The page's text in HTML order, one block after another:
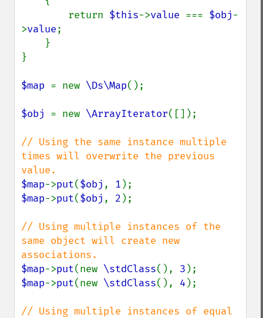
        return
$this->value === $obj-
>value;
}
$map = new \Ds\Map();
$obj = new \ArrayIterator([]);
// Using the same instance multiple
times will overwrite the previous
$map->put($obj , 1
$map->put($obj , 2 );
// Using multiple instances of the
same object will create new
$map->put(new \stdClass(), 3
$map->put(new \stdClass(), 4 );
// Using multiple instances of equal